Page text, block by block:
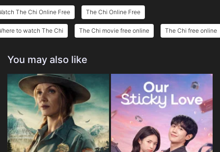
The Chi Online Free The Chi Online Free
to watch The Chi The Chi movie free online The Chi free online
You may also like